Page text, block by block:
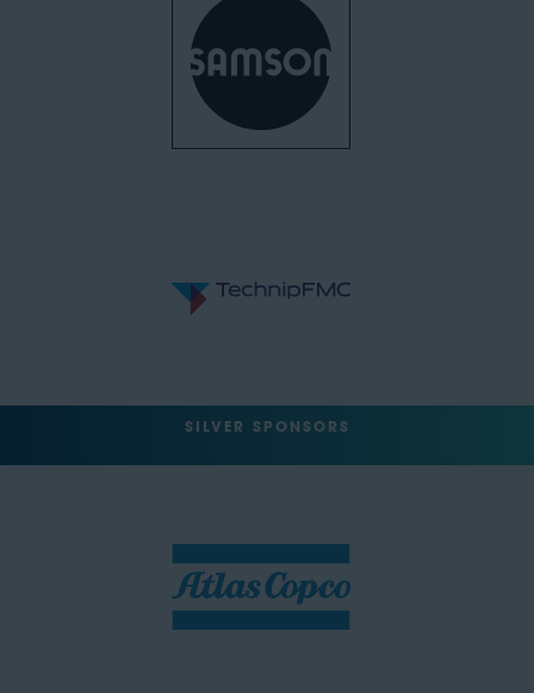
SILVER SPONSORS